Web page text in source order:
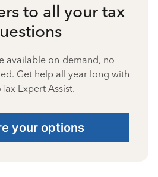
to all your tax
available on-demand, no
Get help all year long with
Expert Assist.
your options